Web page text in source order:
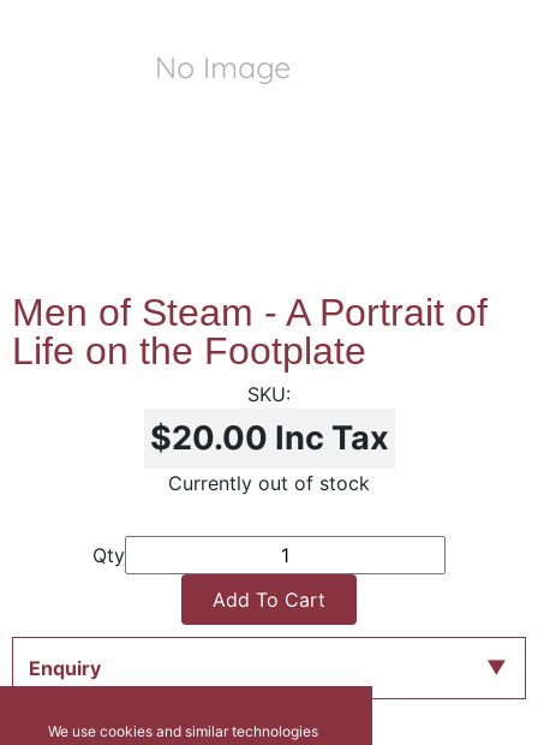
Men of Steam - A Portrait of
Life on the Footplate
$20.00 Inc Tax
Currently out of stock
Qty
Add To Cart
Enquiry
We use cookies and similar technologies